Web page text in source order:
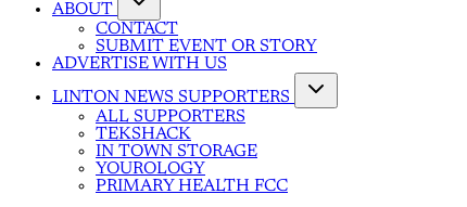
ABOUT
CONTACT
SUBMIT EVENT OR STORY
ADVERTISE WITH US
LINTON NEWS SUPPORTERS
ALL SUPPORTERS
TEKSHACK
IN TOWN STORAGE
YOUROLOGY
PRIMARY HEALTH FCC